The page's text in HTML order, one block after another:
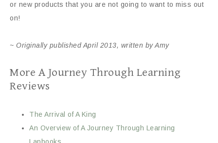
or new products that you are not going to want to miss out
on!
~ Originally published April 2013, written by Amy
More A Journey Through Learning
Reviews
The Arrival of A King
An Overview of A Journey Through Learning